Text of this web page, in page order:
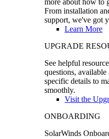
From installation
support, we've got
Learn More
UPGRADE
See helpful
questions, available
specific details to
smoothly.
Visit the
ONBOARDING
SolarWinds